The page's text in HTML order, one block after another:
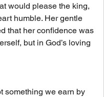
would please the king,
humble. Her gentle
that her confidence was
but in God’s loving
something we earn by